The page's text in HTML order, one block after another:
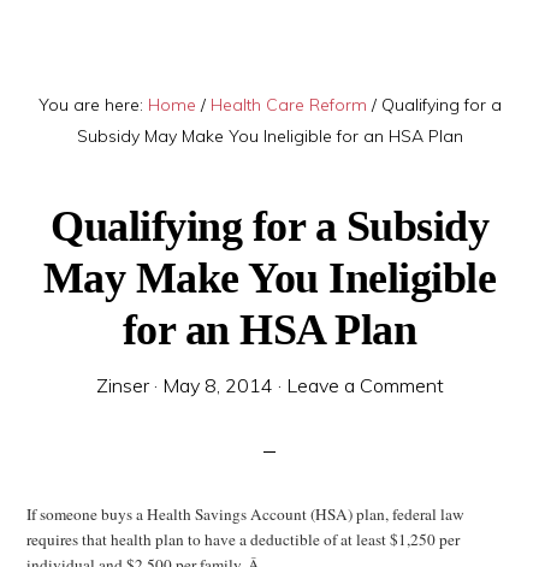
business
You are here: Home / Health Care Reform /Qualifying for a
Subsidy May Make You Ineligible for an HSA Plan
Qualifying for a Subsidy
May Make You Ineligible
for an HSA Plan
Zinser· May 8, 2014 · Leave a Comment
If someone buys a Health Savings Account (HSA) plan, federal law
requires that health plan to have a deductible of at least $1,250 per